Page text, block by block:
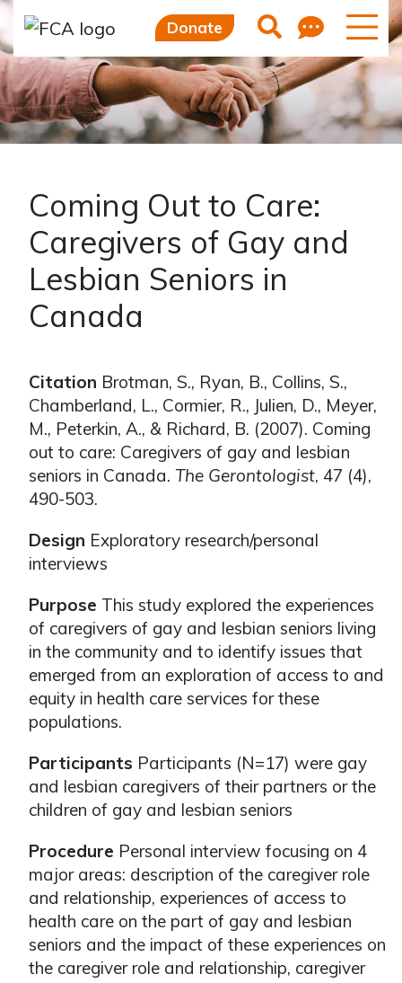
Skip to main content
Skip to sidebar options
Donate Search
Coming Out to Care:
Caregivers of Gay and
Lesbian Seniors in
Canada
Citation Brotman, S., Ryan, B., Collins, S.,
Chamberland, L., Cormier, R., Julien, D., Meyer,
M., Peterkin, A., & Richard, B. (2007). Coming
out to care: Caregivers of gay and lesbian
seniors in Canada. The Gerontologist, 47 (4),
490-503.
Design Exploratory research/personal
interviews
Purpose This study explored the experiences
of caregivers of gay and lesbian seniors living
in the community and to identify issues that
emerged from an exploration of access to and
equity in health care services for these
populations.
Participants Participants (N=17) were gay
and lesbian caregivers of their partners or the
children of gay and lesbian seniors
Procedure Personal interview focusing on 4
major areas: description of the caregiver role
and relationship, experiences of access to
health care on the part of gay and lesbian
seniors and the impact of these experiences on
the caregiver role and relationship, caregiver